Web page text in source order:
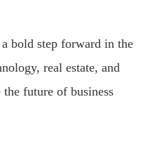
bold step forward in the
real estate, and
future of business